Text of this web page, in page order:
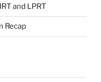
and LPRT
Recap